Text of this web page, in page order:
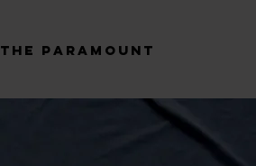
The Paramount